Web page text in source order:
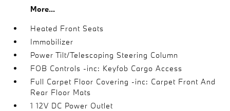
More...
Heated Front Seats
Immobilizer
Power Tilt/Telescoping Steering Column
FOB Controls -inc: Keyfob Cargo Access
Full Carpet Floor Covering -inc: Carpet Front And
Rear Floor Mats
1 12V DC Power Outlet